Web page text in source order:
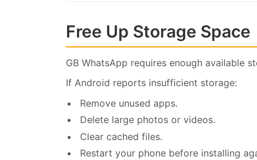
Free Up Storage Space
GB WhatsApp requires enough available
If Android reports insufficient storage:
Remove unused apps.
Delete large photos or videos.
Clear cached files.
Restart your phone before installing